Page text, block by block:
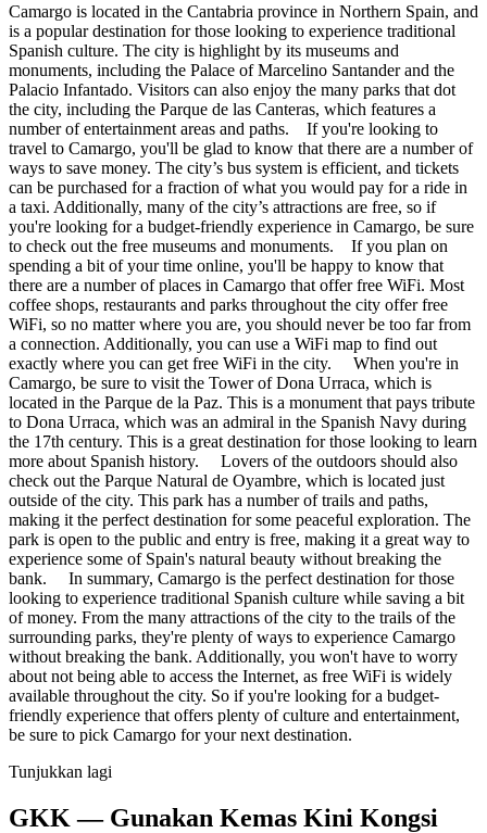
Camargo is located in the Cantabria province in Northern Spain, and
is a popular destination for those looking to experience traditional
Spanish culture. The city is highlight by its museums and
monuments, including the Palace of Marcelino Santander and the
Palacio Infantado. Visitors can also enjoy the many parks that dot
the city, including the Parque de las Canteras, which features a
number of entertainment areas and paths. If you're looking to
travel to Camargo, you'll be glad to know that there are a number of
ways to save money. The city’s bus system is efficient, and tickets
can be purchased for a fraction of what you would pay for a ride in
a taxi. Additionally, many of the city’s attractions are free, so if
you're looking for a budget-friendly experience in Camargo, be sure
to check out the free museums and monuments. If you plan on
spending a bit of your time online, you'll be happy to know that
there are a number of places in Camargo that offer free WiFi. Most
coffee shops, restaurants and parks throughout the city offer free
WiFi, so no matter where you are, you should never be too far from
a connection. Additionally, you can use a WiFi map to find out
exactly where you can get free WiFi in the city. When you're in
Camargo, be sure to visit the Tower of Dona Urraca, which is
located in the Parque de la Paz. This is a monument that pays tribute
to Dona Urraca, which was an admiral in the Spanish Navy during
the 17th century. This is a great destination for those looking to learn
more about Spanish history. Lovers of the outdoors should also
check out the Parque Natural de Oyambre, which is located just
outside of the city. This park has a number of trails and paths,
making it the perfect destination for some peaceful exploration. The
park is open to the public and entry is free, making it a great way to
experience some of Spain's natural beauty without breaking the
bank. In summary, Camargo is the perfect destination for those
looking to experience traditional Spanish culture while saving a bit
of money. From the many attractions of the city to the trails of the
surrounding parks, they're plenty of ways to experience Camargo
without breaking the bank. Additionally, you won't have to worry
about not being able to access the Internet, as free WiFi is widely
available throughout the city. So if you're looking for a budget-
friendly experience that offers plenty of culture and entertainment,
be sure to pick Camargo for your next destination.
Tunjukkan lagi
GKK — Gunakan Kemas Kini Kongsi